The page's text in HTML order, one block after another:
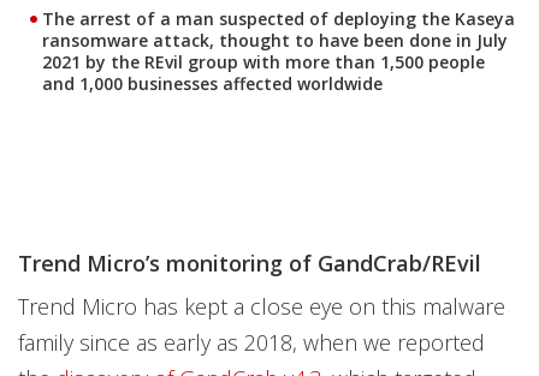
The arrest of a man suspected of deploying the Kaseya
ransomware attack, thought to have been done in July
2021 by the REvil group with more than 1,500 people
and 1,000 businesses affected worldwide
Trend Micro’s monitoring of GandCrab/REvil
Trend Micro has kept a close eye on this malware
family since as early as 2018, when we reported